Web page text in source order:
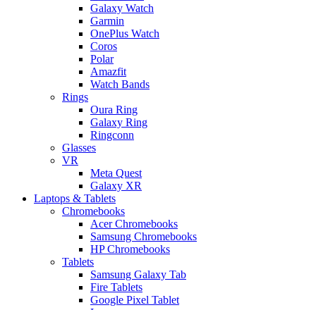
Galaxy Watch
Garmin
OnePlus Watch
Coros
Polar
Amazfit
Watch Bands
Rings
Oura Ring
Galaxy Ring
Ringconn
Glasses
VR
Meta Quest
Galaxy XR
Laptops & Tablets
Chromebooks
Acer Chromebooks
Samsung Chromebooks
HP Chromebooks
Tablets
Samsung Galaxy Tab
Fire Tablets
Google Pixel Tablet